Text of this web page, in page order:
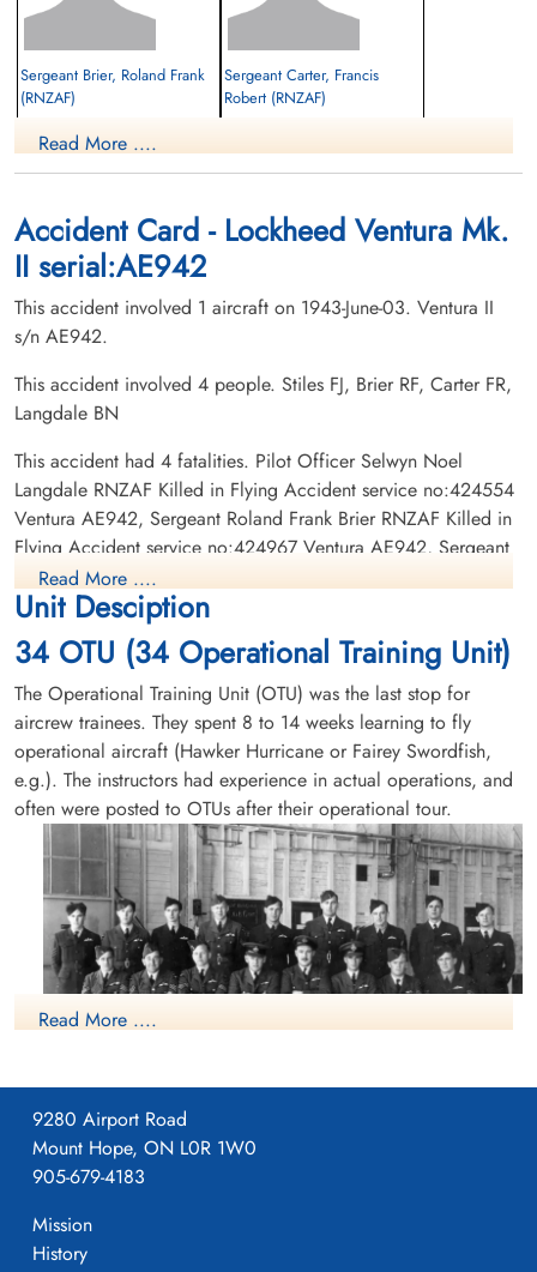
Sergeant Brier, Roland Frank
(RNZAF)
Killed in Flying Accident
Sergeant Carter, Francis
Robert (RNZAF)
Pilot Officer Langdale, Selwyn
Killed in Flying Accident
1943-June-03
cemetery unknown
Wireless Air Gunner
Killed in Flying Accident
1943-June-03
Ottawa War Memorial, Ottawa, Ontario,
Canada
Read More ....
Accident Card - Lockheed Ventura Mk.
II serial:AE942
This accident involved 1 aircraft on 1943-June-03. Ventura II
s/n AE942.
This accident involved 4 people. Stiles FJ, Brier RF, Carter FR,
Langdale BN
This accident had 4 fatalities. Pilot Officer Selwyn Noel
Langdale RNZAF Killed in Flying Accident service no:424554
Ventura AE942, Sergeant Roland Frank Brier RNZAF Killed in
Flying Accident service no:424967 Ventura AE942, Sergeant
Francis Robert Carter RNZAF Killed in Flying Accident service
no:416456 Ventura AE942, Sergeant Frederick John Stiles
RCAF Killed in Flying Accident service no:R/164116 Ventura
AE942
Read More ....
Unit Desciption
34 OTU (34 Operational Training Unit)
The Operational Training Unit (OTU) was the last stop for
aircrew trainees. They spent 8 to 14 weeks learning to fly
operational aircraft (Hawker Hurricane or Fairey Swordfish,
e.g.). The instructors had experience in actual operations, and
often were posted to OTUs after their operational tour.
Course No.5 (Pilots) (12 October 1942-22 January 1943)
No.34 Operational Training Unit (RAF), consisting of
approximately 55 Officers and 700 airmen, was sent to
Canada from Gourock, Scotland on 08 April 1942 aboard the
Read More ....
9280 Airport Road
Mount Hope, ON L0R 1W0
905-679-4183
Mission
History